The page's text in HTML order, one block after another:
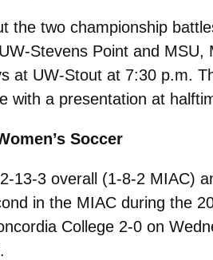
the two championship
Stevens Point and
at UW-Stout at 7:30 p.m.
with a presentation at
Soccer
13-3 overall (1-8-2 MIAC)
in the MIAC during the
College 2-0 on